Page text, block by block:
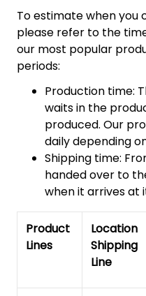
To estimate when you
please refer to the
our most popular
periods:
Production time:
waits in the
produced. Our
daily depending
Shipping time:
handed over to
when it arrives at
Product
Lines
Location
Shipping
Line